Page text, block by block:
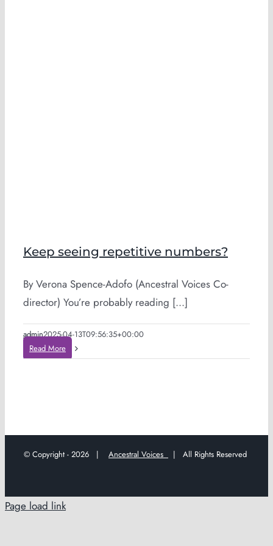
Keep seeing repetitive numbers?
By Verona Spence-Adofo (Ancestral Voices Co-
director) You’re probably reading [...]
admin2025-04-13T09:56:35+00:00
Read More
© Copyright - 2026 | Ancestral Voices | All Rights Reserved
Page load link